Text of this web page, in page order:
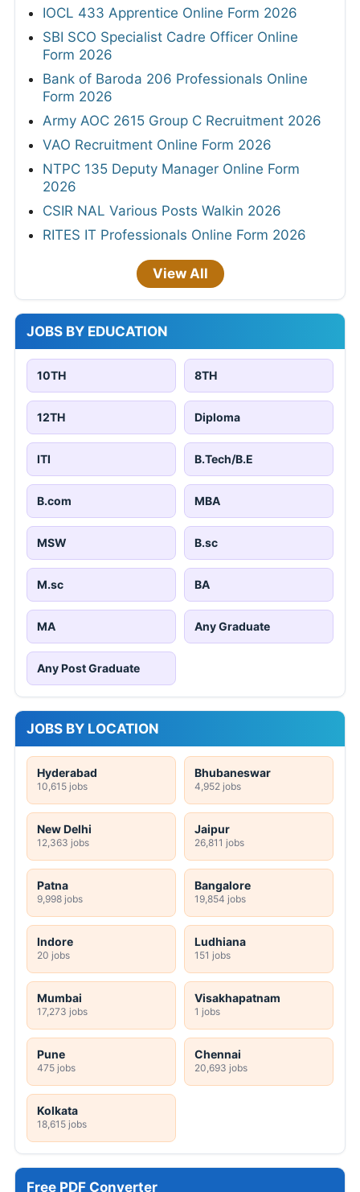
IOCL 433 Apprentice Online Form 2026
SBI SCO Specialist Cadre Officer Online
Form 2026
Bank of Baroda 206 Professionals Online
Form 2026
Army AOC 2615 Group C Recruitment 2026
VAO Recruitment Online Form 2026
NTPC 135 Deputy Manager Online Form
2026
CSIR NAL Various Posts Walkin 2026
RITES IT Professionals Online Form 2026
View All
JOBS BY EDUCATION
10TH 8TH
12TH Diploma
ITI B.Tech/B.E
B.com MBA
MSW B.sc
M.sc BA
MA Any Graduate
Any Post Graduate
JOBS BY LOCATION
Hyderabad
10,615 jobs
Bhubaneswar
4,952 jobs
New Delhi
12,363 jobs
Jaipur
26,811 jobs
Patna
9,998 jobs
Bangalore
19,854 jobs
Indore
20 jobs
Ludhiana
151 jobs
Mumbai
17,273 jobs
Visakhapatnam
1 jobs
Pune
475 jobs
Chennai
20,693 jobs
Kolkata
18,615 jobs
Free PDF Converter